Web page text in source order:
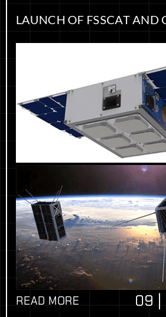
LAUNCH OF FSSCAT AND
READ MORE 09 |